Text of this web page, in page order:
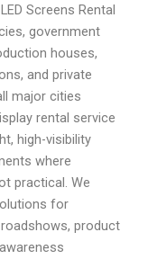
Screens Rental
government
houses,
and private
major cities
rental service
high-visibility
where
practical. We
for
product